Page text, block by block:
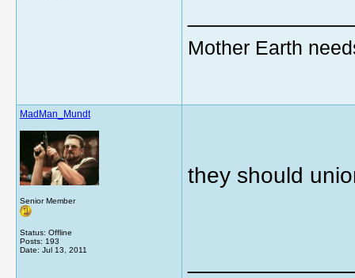
Mother Earth
MadMan_Mundt
Senior Member
Status: Offline
Posts: 193
Date: Jul 13, 2011
they should